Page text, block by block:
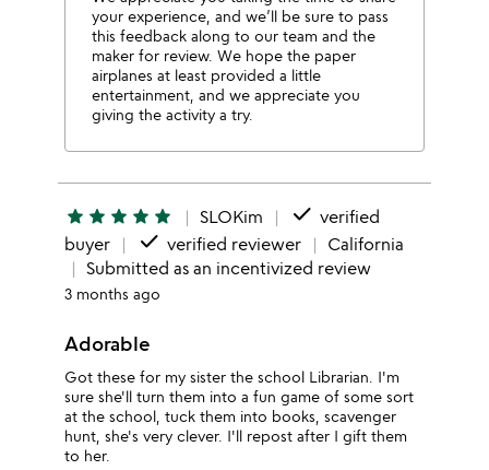
your experience, and we’ll be sure to pass
this feedback along to our team and the
maker for review. We hope the paper
airplanes at least provided a little
entertainment, and we appreciate you
giving the activity a try.
star star star star star SLOKim done verified
buyer
done verified reviewer
California
Submitted as an incentivized review
3 months ago
Adorable
Got these for my sister the school Librarian. I'm
sure she'll turn them into a fun game of some sort
at the school, tuck them into books, scavenger
hunt, she's very clever. I'll repost after I gift them
to her.